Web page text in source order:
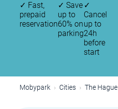
✓ Fast,
prepaid
reservation
✓ Save
up to
60% on
parking
✓
Cancel
up to
24h
before
start
Mobypark Cities The Hague